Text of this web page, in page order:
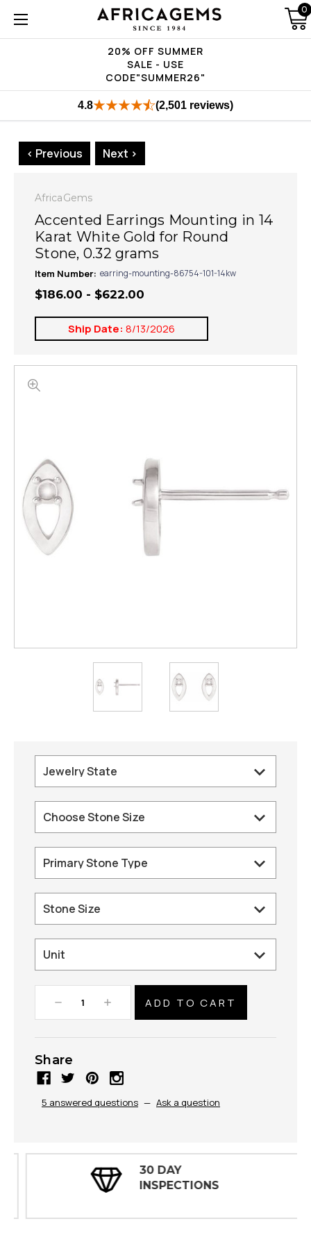
20% OFF SUMMER
SALE - USE
CODE"SUMMER26"
0
4.8 (2,501 reviews)
< Previous Next >
AfricaGems
Accented Earrings Mounting in 14
Karat White Gold for Round
Stone, 0.32 grams
Item Number: earring-mounting-86754-101-14kw
$186.00 - $622.00
Ship Date: 8/13/2026
Decrease
Quantity:
Increase
Quantity:
Share
5 answered questions — Ask a question
30 DAY
INSPECTIONS